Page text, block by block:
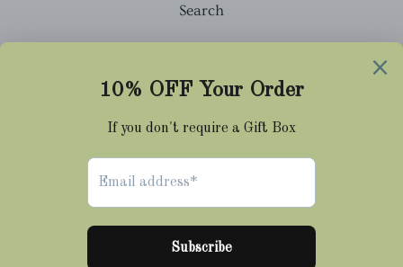
Search
Twitter
Instagram
Tumblr
Payment
methods